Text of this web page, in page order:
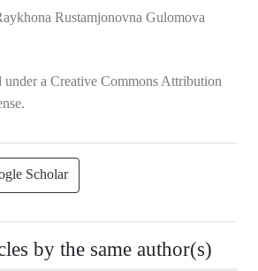
Rustamjonovna Gulomova
a Creative Commons Attribution
.
Scholar
by the same author(s)